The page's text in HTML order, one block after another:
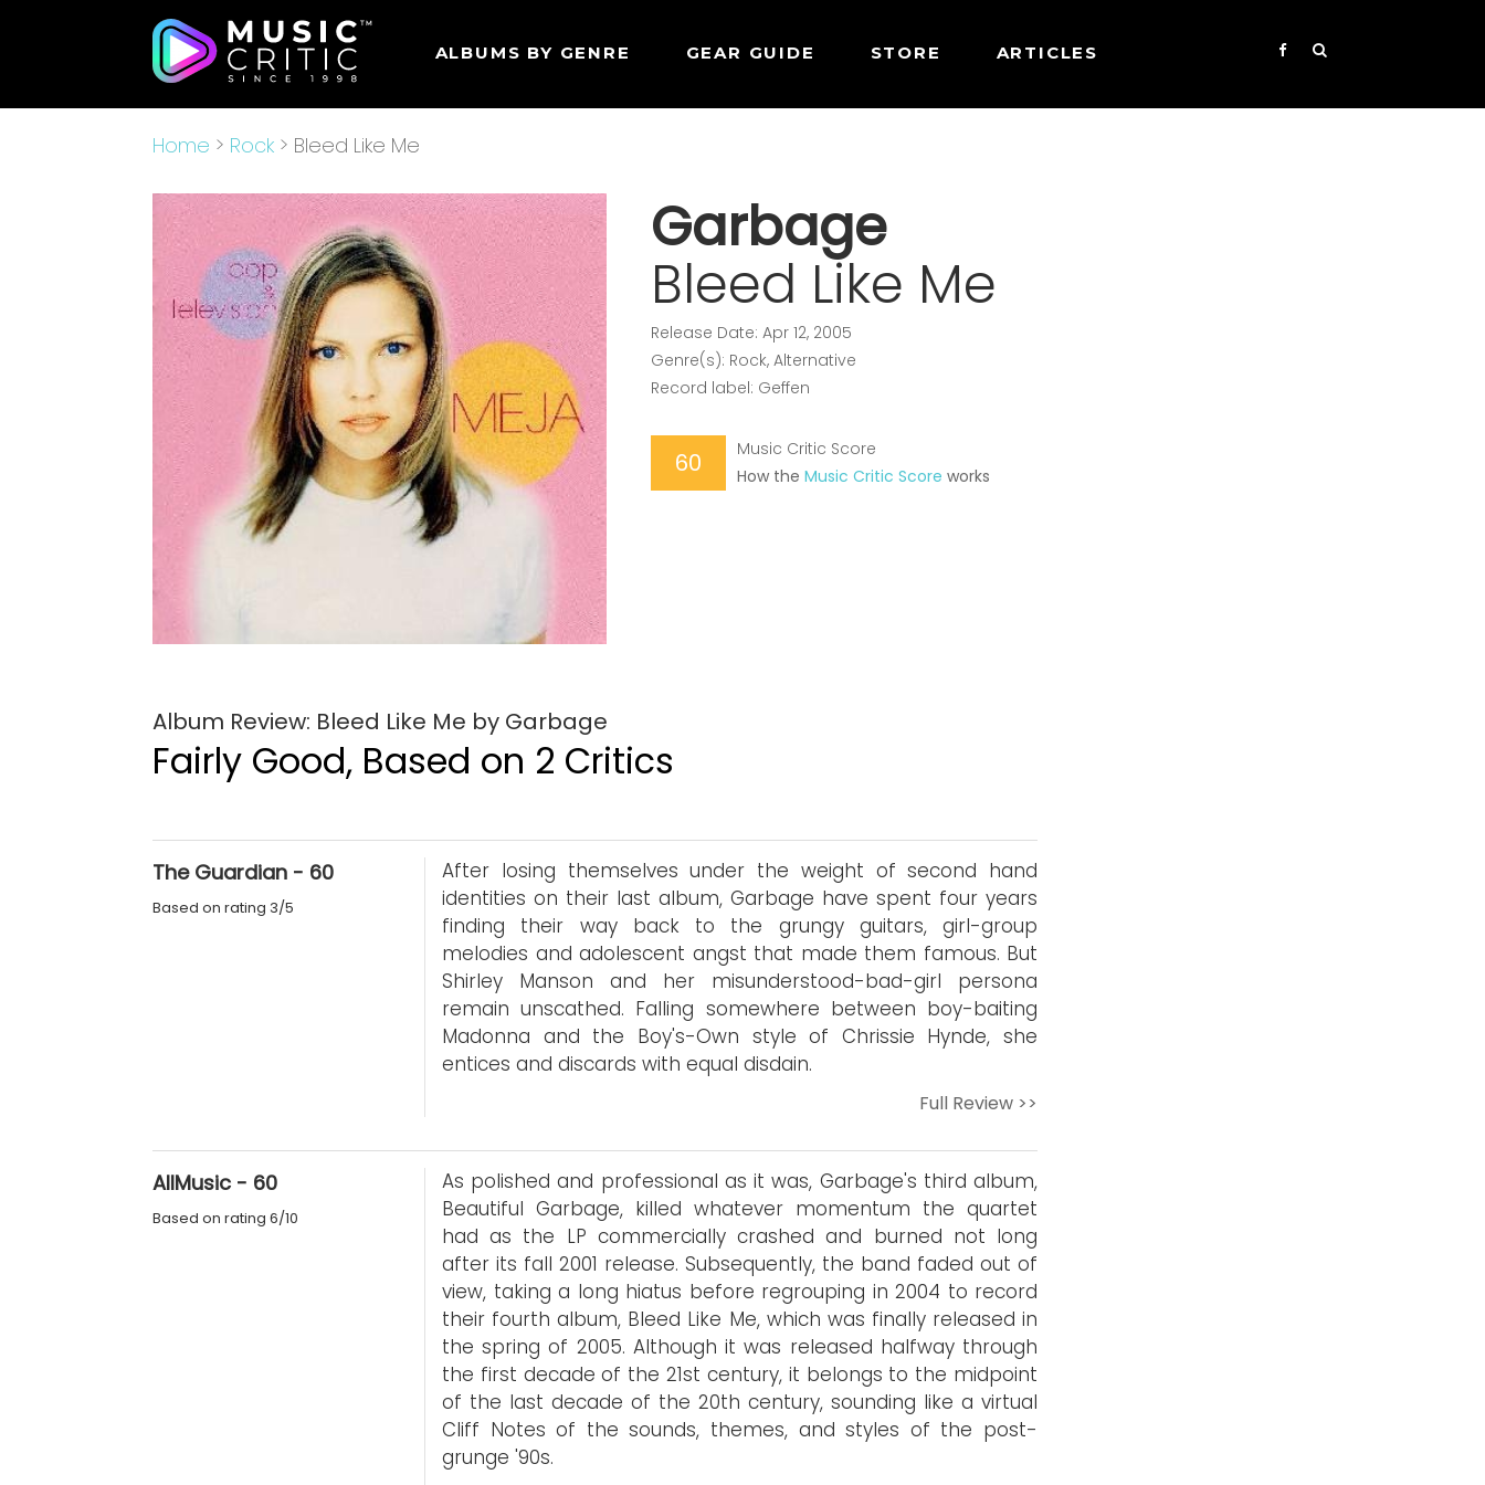
ALBUMS BY GENRE GEAR GUIDE STORE ARTICLES
Home > Rock > Bleed Like Me
Garbage
Bleed Like Me
Release Date: Apr 12, 2005
Genre(s): Rock, Alternative
Record label: Geffen
60
Music Critic Score
How theMusic Critic Score works
Album Review: Bleed Like Me by Garbage
Fairly Good, Based on 2 Critics
The Guardian - 60
Based on rating 3/5
After losing themselves under the weight of second hand
identities on their last album, Garbage have spent four years
finding their way back to the grungy guitars, girl-group
melodies and adolescent angst that made them famous. But
Shirley Manson and her misunderstood-bad-girl persona
remain unscathed. Falling somewhere between boy-baiting
Madonna and the Boy's-Own style of Chrissie Hynde, she
entices and discards with equal disdain.
Full Review >>
AllMusic - 60
Based on rating 6/10
As polished and professional as it was, Garbage's third album,
Beautiful Garbage, killed whatever momentum the quartet
had as the LP commercially crashed and burned not long
after its fall 2001 release. Subsequently, the band faded out of
view, taking a long hiatus before regrouping in 2004 to record
their fourth album, Bleed Like Me, which was finally released in
the spring of 2005. Although it was released halfway through
the first decade of the 21st century, it belongs to the midpoint
of the last decade of the 20th century, sounding like a virtual
Cliff Notes of the sounds, themes, and styles of the post-
grunge '90s.